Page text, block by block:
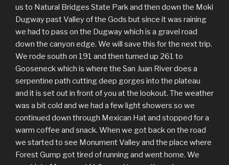
us to Natural Bridges State Park and then down the Moki
Dugway past Valley of the Gods but since it was raining
we had to pass on the Dugway which is a gravel road
down the canyon edge. We will save this for the next trip.
We rode south on 191 and then turned up 261 to
Gooseneck which is where the San Juan River does a
serpentine path cutting deep gorges into the plateau
and it is set out in front of you at the lookout. The weather
was a bit cold and we had a few light showers so we
continued down through Mexican Hat and stopped for a
warm coffee and snack. When we got back on the road
we started to see Monument Valley and the place where
Forest Gump got tired of running and went home. We